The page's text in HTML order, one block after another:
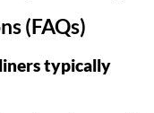
(FAQs)
typically